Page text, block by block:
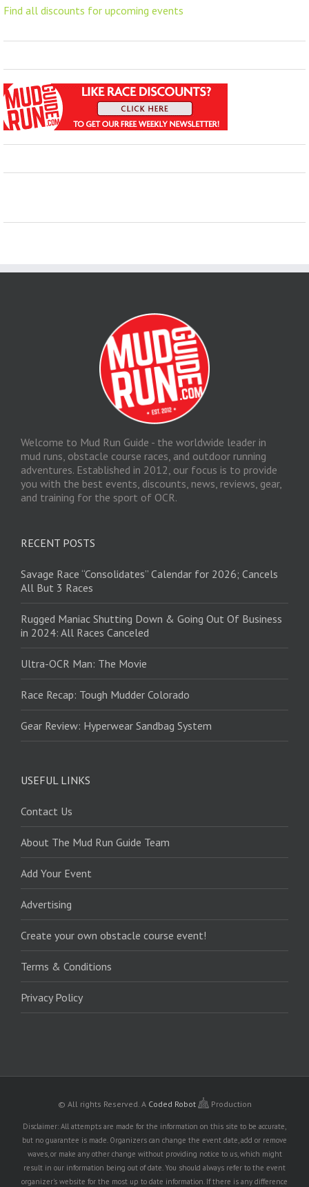
Find all discounts for upcoming events
Welcome to Mud Run Guide - the worldwide leader in
mud runs, obstacle course races, and outdoor running
adventures. Established in 2012, our focus is to provide
you with the best events, discounts, news, reviews, gear,
and training for the sport of OCR.
RECENT POSTS
Savage Race “Consolidates” Calendar for 2026; Cancels
All But 3 Races
Rugged Maniac Shutting Down & Going Out Of Business
in 2024: All Races Canceled
Ultra-OCR Man: The Movie
Race Recap: Tough Mudder Colorado
Gear Review: Hyperwear Sandbag System
USEFUL LINKS
Contact Us
About The Mud Run Guide Team
Add Your Event
Advertising
Create your own obstacle course event!
Terms & Conditions
Privacy Policy
© All rights Reserved. A Coded Robot Production
Disclaimer: All attempts are made for the information on this site to be accurate,
but no guarantee is made. Organizers can change the event date, add or remove
waves, or make any other change without providing notice to us, which might
result in our information being out of date. You should always refer to the event
organizer's website for the most up to date information. If there is any difference